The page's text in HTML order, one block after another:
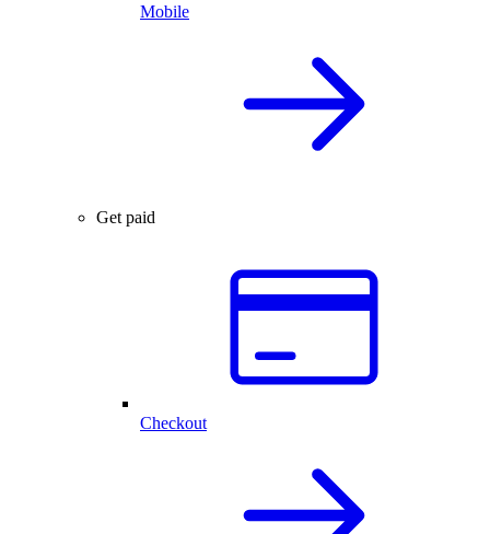
Mobile
Get paid
Checkout